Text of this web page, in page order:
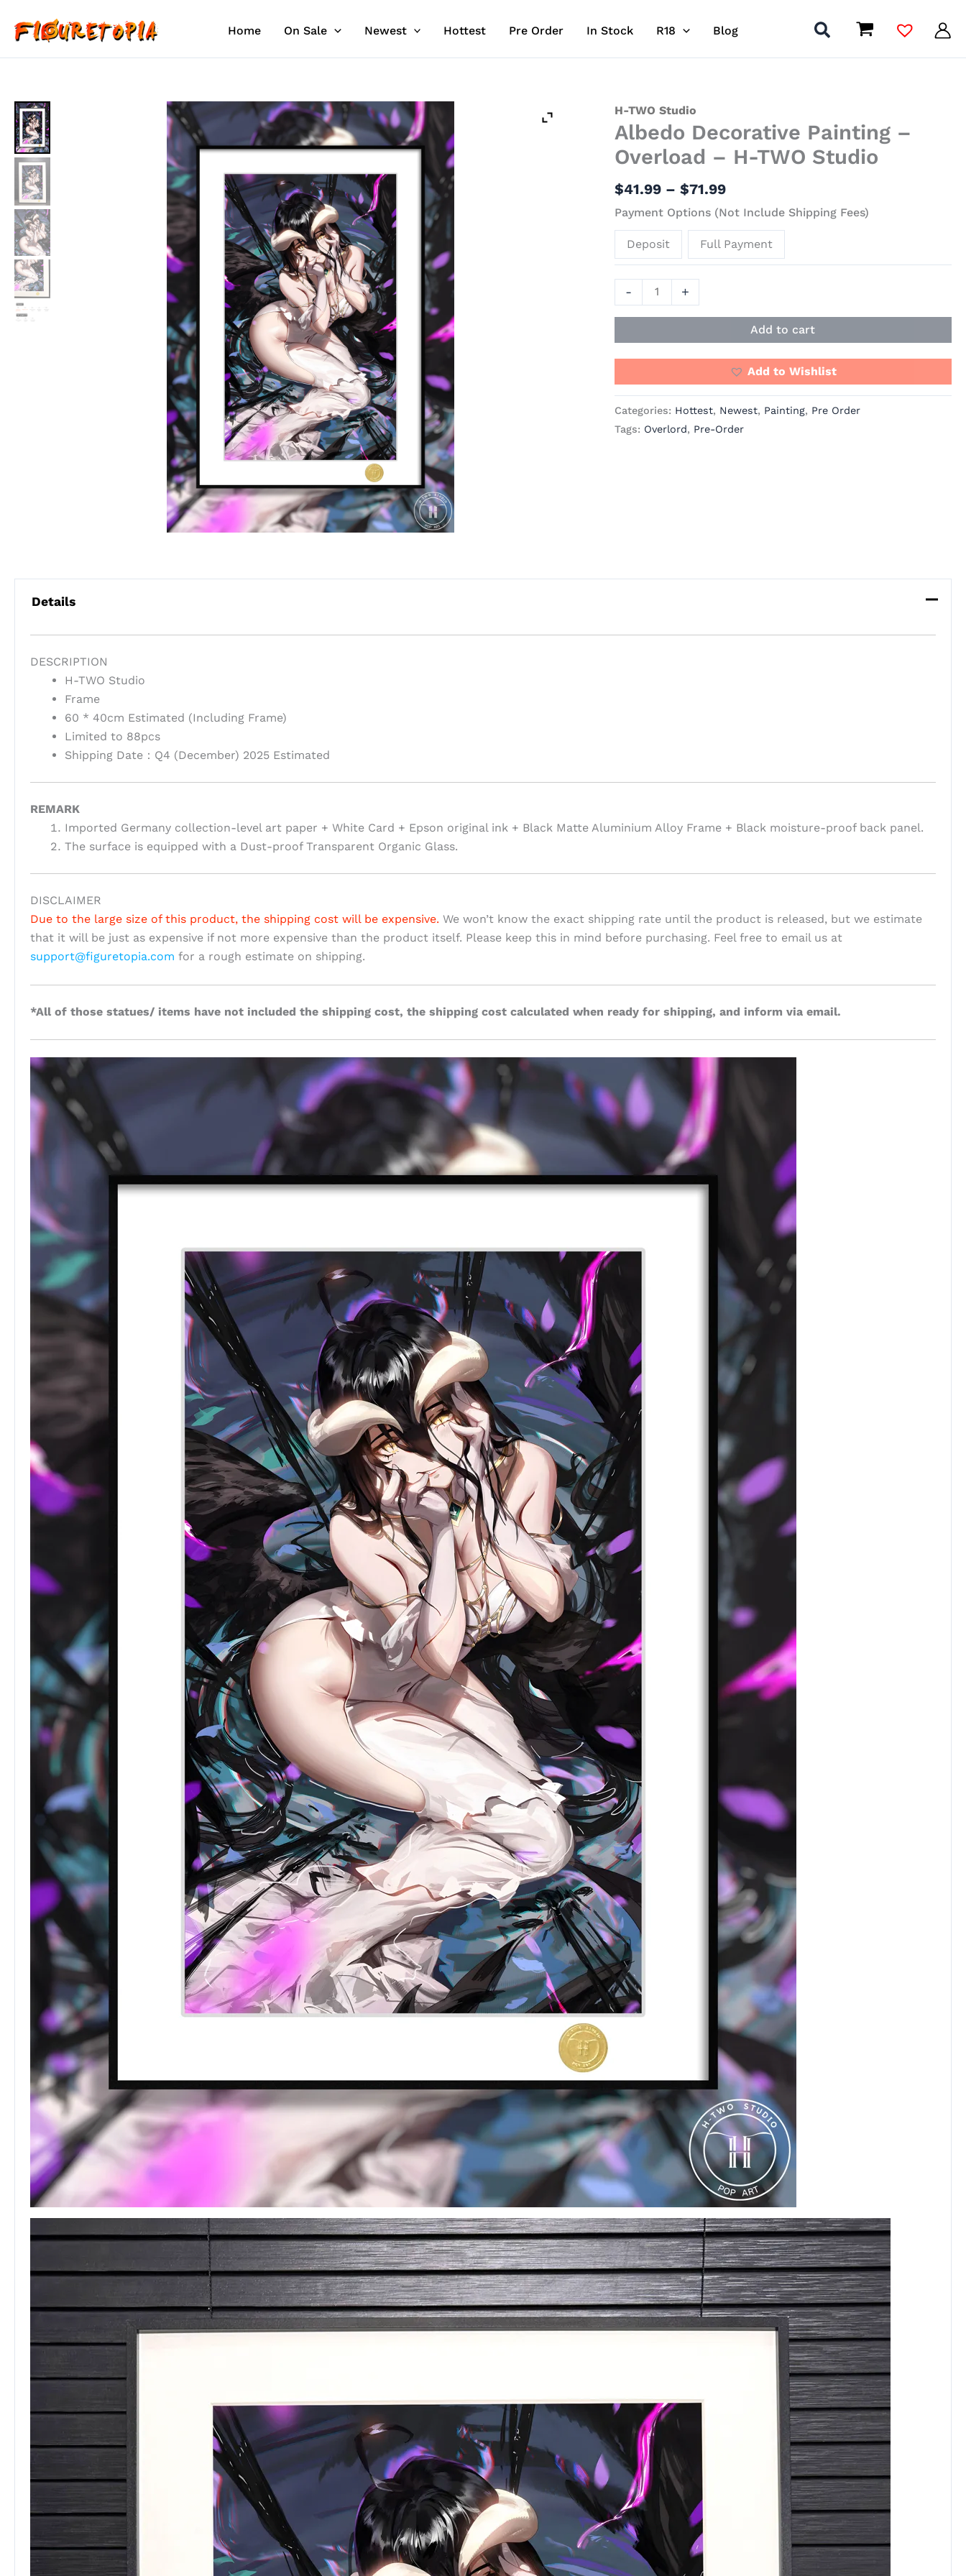
content
Home On Sale Newest Hottest Pre Order In Stock R18 Blog
H-TWO Studio
Albedo Decorative Painting –
Overload – H-TWO Studio
$41.99 – $71.99
range:
$41.99
through
$71.99
Payment Options (Not Include Shipping Fees)
Deposit Full Payment
-
Albedo
Decorative
Painting
-
Overload
TWO
Studio
quantity
+
Add to cart
Add to Wishlist
Categories: Hottest, Newest, Painting, Pre Order
Tags: Overlord, Pre-Order
Details
DESCRIPTION
H-TWO Studio
Frame
60 * 40cm Estimated (Including Frame)
Limited to 88pcs
Shipping Date：Q4 (December) 2025 Estimated
REMARK
Imported Germany collection-level art paper + White Card + Epson original ink + Black Matte Aluminium Alloy Frame + Black moisture-proof back panel.
The surface is equipped with a Dust-proof Transparent Organic Glass.
DISCLAIMER
Due to the large size of this product, the shipping cost will be expensive. We won’t know the exact shipping rate until the product is released, but we estimate
that it will be just as expensive if not more expensive than the product itself. Please keep this in mind before purchasing. Feel free to email us at
support@figuretopia.com for a rough estimate on shipping.
*All of those statues/ items have not included the shipping cost, the shipping cost calculated when ready for shipping, and inform via email.